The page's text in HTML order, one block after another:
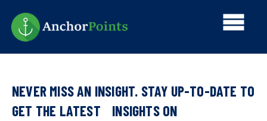
main
content
Main
NEVER MISS AN INSIGHT. STAY UP-TO-DATE TO
GET THE LATEST INSIGHTS ON